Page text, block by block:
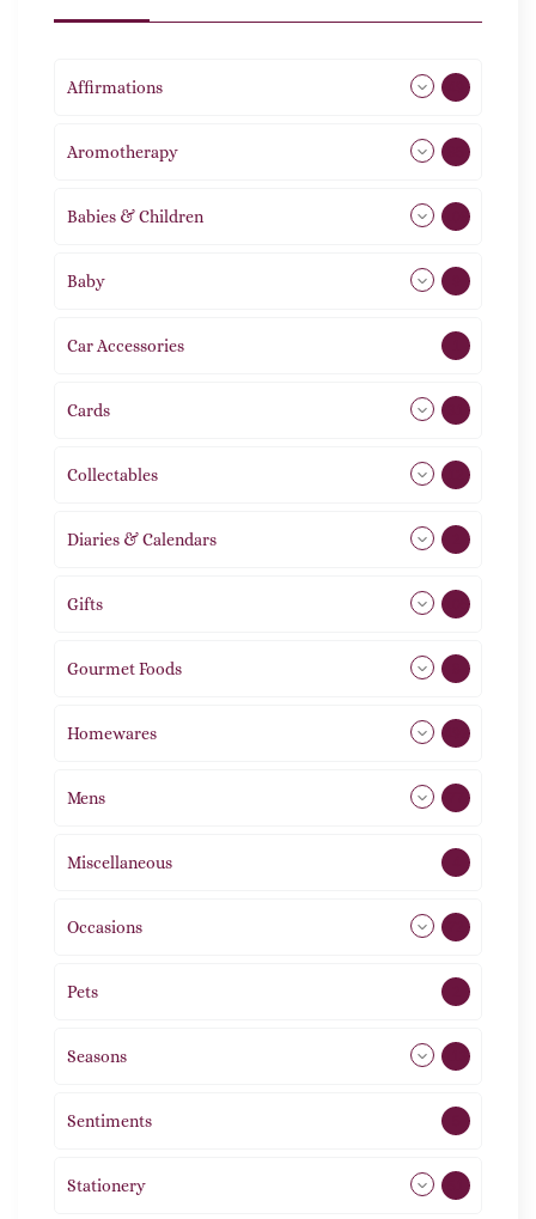
Affirmations
Aromotherapy
Babies & Children
Baby
Car Accessories
Cards
Collectables
Diaries & Calendars
Gifts
Gourmet Foods
Homewares
Mens
Miscellaneous
Occasions
Pets
Seasons
Sentiments
Stationery